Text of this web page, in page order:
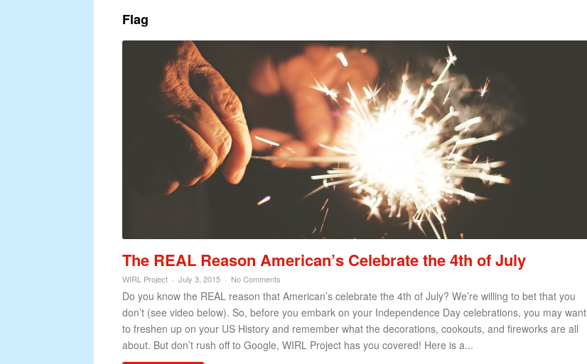
Flag
The REAL Reason American’s Celebrate the 4th of July
WIRL Project July 3, 2015 No Comments
Do you know the REAL reason that American’s celebrate the 4th of July? We’re willing to bet that you
don’t (see video below). So, before you embark on your Independence Day celebrations, you may want
to freshen up on your US History and remember what the decorations, cookouts, and fireworks are all
about. But don’t rush off to Google, WIRL Project has you covered! Here is a...